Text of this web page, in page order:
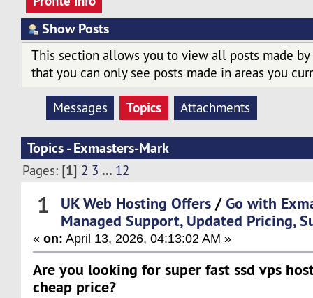
Show Posts
This section allows you to view all posts made by
that you can only see posts made in areas you
Messages Topics Attachments
Topics - Exmasters-Mark
Pages: [1] 2 3 ... 12
1 UK Web Hosting Offers /Go with
Managed Support, Updated Pricing,
«on: April 13, 2026, 04:13:02 AM »
Are you looking for super fast ssd vps
cheap price?